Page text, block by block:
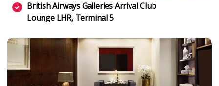
British Airways Galleries Arrival Club
Lounge LHR, Terminal 5